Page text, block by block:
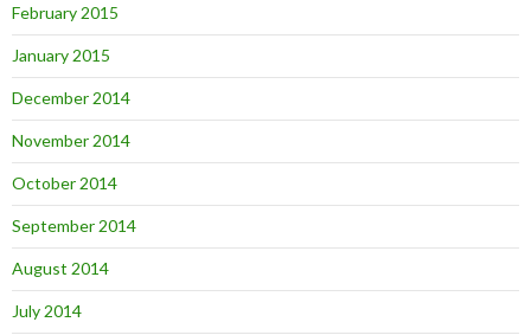
February 2015
January 2015
December 2014
November 2014
October 2014
September 2014
August 2014
July 2014